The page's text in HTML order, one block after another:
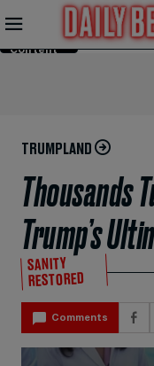
Skip to
Content
TRUMPLAND
Thousands
Trump’s
SANITY
RESTORED
Comments